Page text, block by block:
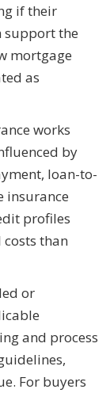
if their
support the
mortgage
as
works
by
loan-to-
insurance
profiles
than
or
and process
For buyers